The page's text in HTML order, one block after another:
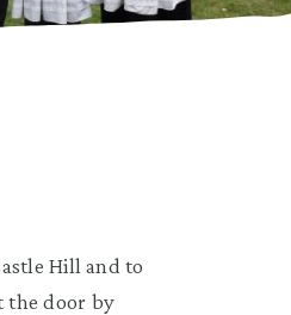
Hill and to
the door by